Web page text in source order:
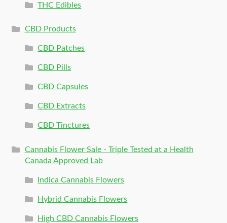
THC Edibles
CBD Products
CBD Patches
CBD Pills
CBD Capsules
CBD Extracts
CBD Tinctures
Cannabis Flower Sale - Triple Tested at a Health
Canada Approved Lab
Indica Cannabis Flowers
Hybrid Cannabis Flowers
High CBD Cannabis Flowers